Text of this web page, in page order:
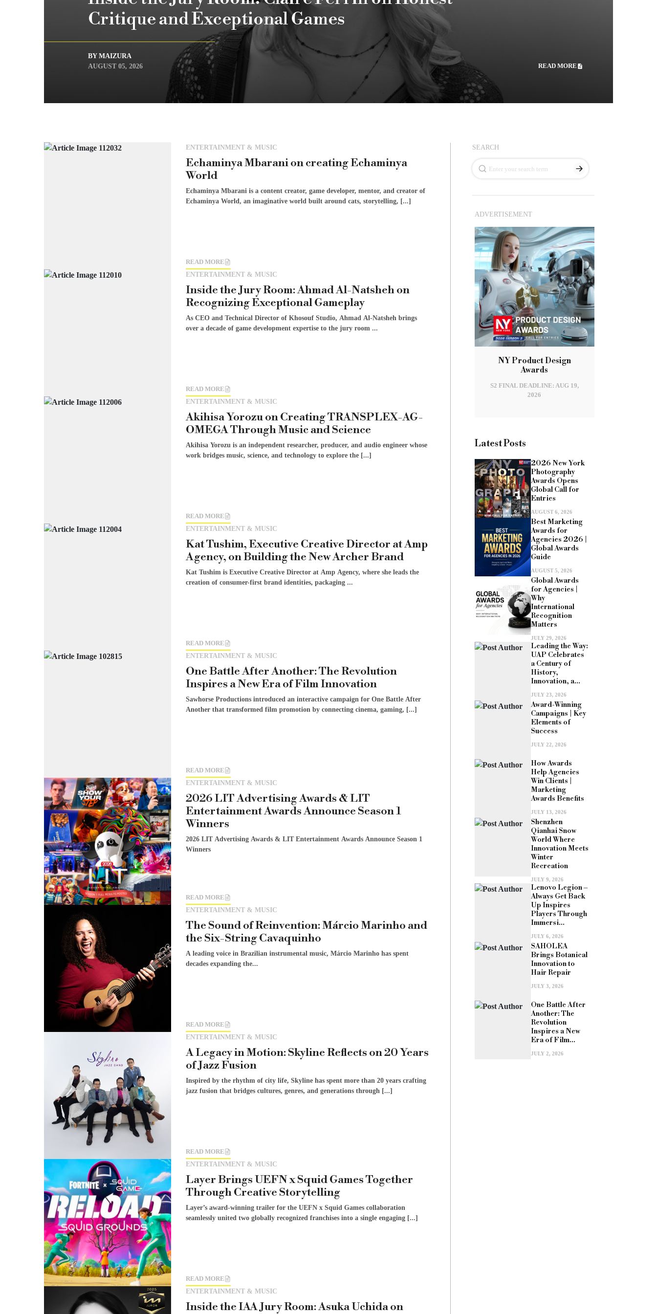
Critique and Exceptional Games
BY MAIZURA
AUGUST 05, 2026
READ MORE
ENTERTAINMENT & MUSIC
Echaminya Mbarani on creating Echaminya
World
Echaminya Mbarani is a content creator, game developer, mentor, and creator of
Echaminya World, an imaginative world built around cats, storytelling, [...]
READ MORE
ENTERTAINMENT & MUSIC
Inside the Jury Room: Ahmad Al-Natsheh on
Recognizing Exceptional Gameplay
As CEO and Technical Director of Khosouf Studio, Ahmad Al-Natsheh brings
over a decade of game development expertise to the jury room ...
READ MORE
ENTERTAINMENT & MUSIC
Akihisa Yorozu on Creating TRANSPLEX-AG-
OMEGA Through Music and Science
Akihisa Yorozu is an independent researcher, producer, and audio engineer whose
work bridges music, science, and technology to explore the [...]
READ MORE
ENTERTAINMENT & MUSIC
Kat Tushim, Executive Creative Director at Amp
Agency, on Building the New Archer Brand
Kat Tushim is Executive Creative Director at Amp Agency, where she leads the
creation of consumer-first brand identities, packaging ...
READ MORE
ENTERTAINMENT & MUSIC
One Battle After Another: The Revolution
Inspires a New Era of Film Innovation
Sawhorse Productions introduced an interactive campaign for One Battle After
Another that transformed film promotion by connecting cinema, gaming, [...]
READ MORE
ENTERTAINMENT & MUSIC
2026 LIT Advertising Awards & LIT
Entertainment Awards Announce Season 1
Winners
2026 LIT Advertising Awards & LIT Entertainment Awards Announce Season 1
Winners
READ MORE
ENTERTAINMENT & MUSIC
The Sound of Reinvention: Márcio Marinho and
the Six-String Cavaquinho
A leading voice in Brazilian instrumental music, Márcio Marinho has spent
decades expanding the...
READ MORE
ENTERTAINMENT & MUSIC
A Legacy in Motion: Skyline Reflects on 20 Years
of Jazz Fusion
Inspired by the rhythm of city life, Skyline has spent more than 20 years crafting
jazz fusion that bridges cultures, genres, and generations through [...]
READ MORE
ENTERTAINMENT & MUSIC
Layer Brings UEFN x Squid Games Together
Through Creative Storytelling
Layer’s award-winning trailer for the UEFN x Squid Games collaboration
seamlessly united two globally recognized franchises into a single engaging [...]
READ MORE
ENTERTAINMENT & MUSIC
Inside the IAA Jury Room: Asuka Uchida on
SEARCH
ADVERTISEMENT
NY Product Design
Awards
S2 FINAL DEADLINE: AUG 19,
2026
Latest Posts
2026 New York
Photography
Awards Opens
Global Call for
Entries
AUGUST 6, 2026
Best Marketing
Awards for
Agencies 2026 |
Global Awards
Guide
AUGUST 5, 2026
Global Awards
for Agencies |
Why
International
Recognition
Matters
JULY 29, 2026
Leading the Way:
UAP Celebrates
a Century of
History,
Innovation, a...
JULY 23, 2026
Award-Winning
Campaigns | Key
Elements of
Success
JULY 22, 2026
How Awards
Help Agencies
Win Clients |
Marketing
Awards Benefits
JULY 13, 2026
Shenzhen
Qianhai Snow
World Where
Innovation Meets
Winter
Recreation
JULY 9, 2026
Lenovo Legion –
Always Get Back
Up Inspires
Players Through
Immersi...
JULY 6, 2026
SAHOLEA
Brings Botanical
Innovation to
Hair Repair
JULY 3, 2026
One Battle After
Another: The
Revolution
Inspires a New
Era of Film...
JULY 2, 2026